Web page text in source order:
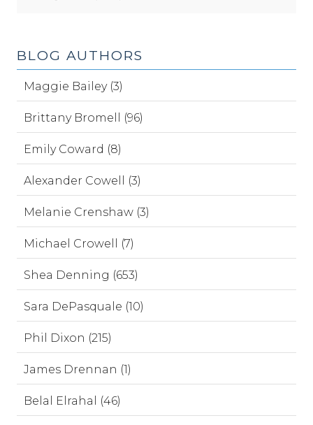
BLOG AUTHORS
Maggie Bailey (3)
Brittany Bromell (96)
Emily Coward (8)
Alexander Cowell (3)
Melanie Crenshaw (3)
Michael Crowell (7)
Shea Denning (653)
Sara DePasquale (10)
Phil Dixon (215)
James Drennan (1)
Belal Elrahal (46)